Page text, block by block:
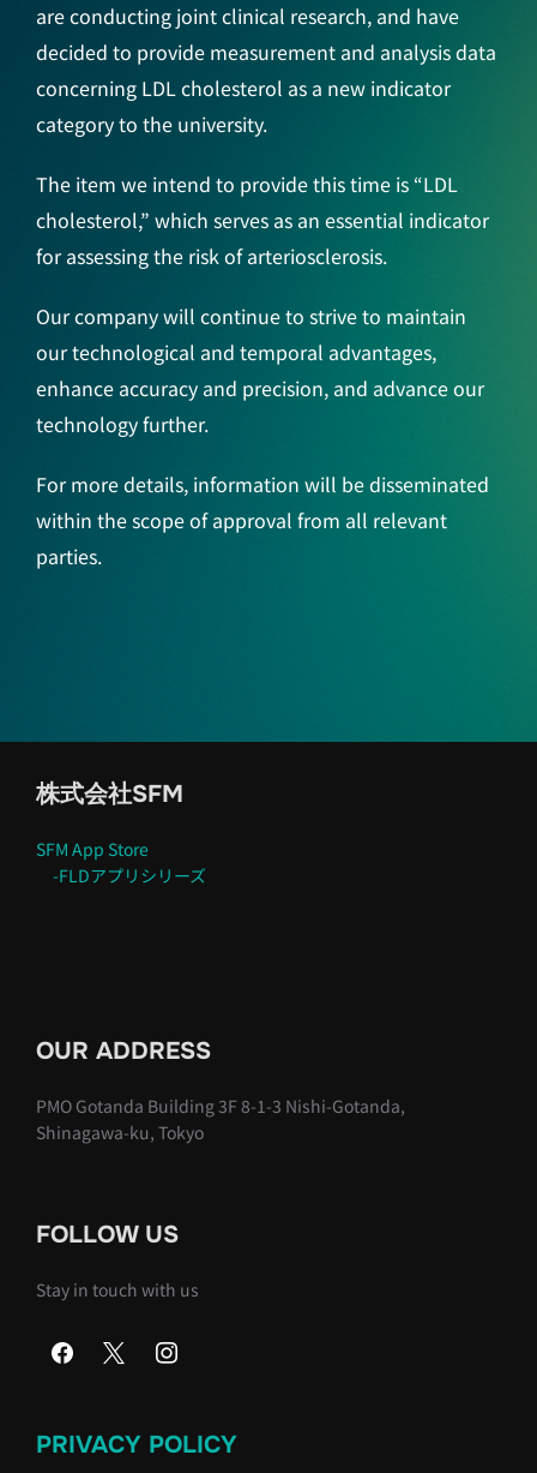
are conducting joint clinical research, and have
decided to provide measurement and analysis data
concerning LDL cholesterol as a new indicator
category to the university.
The item we intend to provide this time is “LDL
cholesterol,” which serves as an essential indicator
for assessing the risk of arteriosclerosis.
Our company will continue to strive to maintain
our technological and temporal advantages,
enhance accuracy and precision, and advance our
technology further.
For more details, information will be disseminated
within the scope of approval from all relevant
parties.
株式会社SFM
SFM App Store
-FLDアプリシリーズ
OUR ADDRESS
PMO Gotanda Building 3F 8-1-3 Nishi-Gotanda,
Shinagawa-ku, Tokyo
FOLLOW US
Stay in touch with us
PRIVACY POLICY